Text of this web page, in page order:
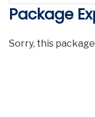
Package
Sorry, this